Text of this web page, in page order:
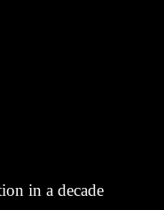
in a decade